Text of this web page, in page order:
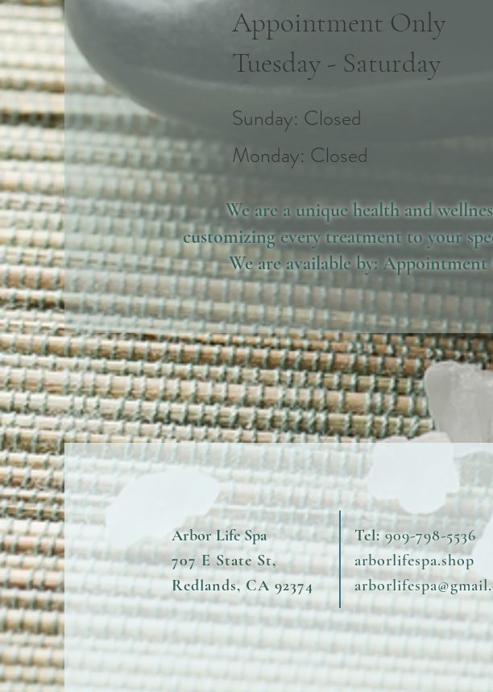
Appointment Only
Tuesday - Saturday
​​Sunday: Closed
​Monday: Closed
We are a unique health and
customizing every treatment to your
We are available by:
Arbor Life Spa
707 E State St,
Redlands, CA 92374
Tel:909-798-
arborlifespa.shop